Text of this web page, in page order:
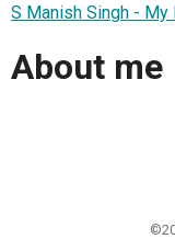
S Manish Singh - My
About me